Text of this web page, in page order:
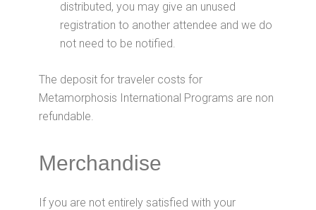
distributed, you may give an unused
registration to another attendee and we do
not need to be notified.
The deposit for traveler costs for
Metamorphosis International Programs are non
refundable.
Merchandise
If you are not entirely satisfied with your